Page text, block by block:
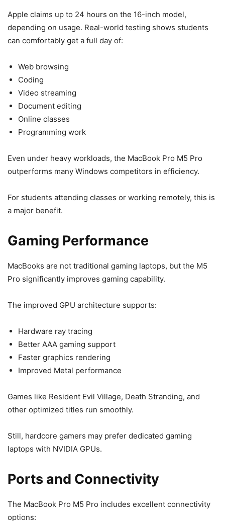
Apple claims up to 24 hours on the 16-inch model,
depending on usage. Real-world testing shows students
can comfortably get a full day of:
Web browsing
Coding
Video streaming
Document editing
Online classes
Programming work
Even under heavy workloads, the MacBook Pro M5 Pro
outperforms many Windows competitors in efficiency.
For students attending classes or working remotely, this is
a major benefit.
Gaming Performance
MacBooks are not traditional gaming laptops, but the M5
Pro significantly improves gaming capability.
The improved GPU architecture supports:
Hardware ray tracing
Better AAA gaming support
Faster graphics rendering
Improved Metal performance
Games like Resident Evil Village, Death Stranding, and
other optimized titles run smoothly.
Still, hardcore gamers may prefer dedicated gaming
laptops with NVIDIA GPUs.
Ports and Connectivity
The MacBook Pro M5 Pro includes excellent connectivity
options: